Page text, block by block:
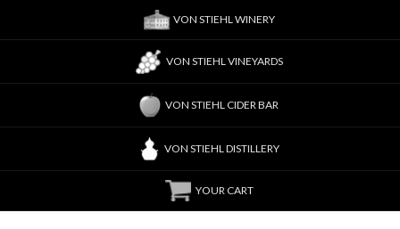
VON STIEHL WINERY
VON STIEHL VINEYARDS
VON STIEHL CIDER BAR
VON STIEHL DISTILLERY
YOUR CART